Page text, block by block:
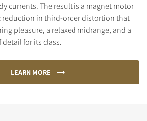
currents. The result is a magnet motor
reduction in third-order distortion that
pleasure, a relaxed midrange, and a
for its class.
LEARN MORE